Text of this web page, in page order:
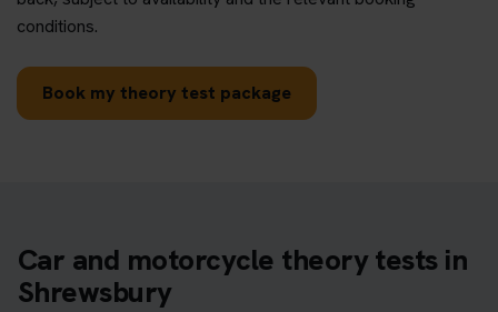
conditions.
Book my theory test package
Car and motorcycle theory tests in
Shrewsbury